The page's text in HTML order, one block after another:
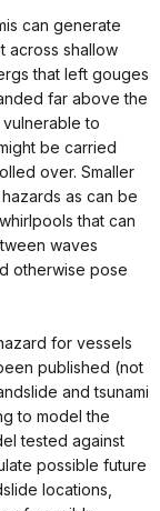
can generate
across shallow
that left gouges
far above the
to
be carried
over. Smaller
as can be
that can
waves
otherwise pose
for vessels
published (not
and tsunami
to model the
tested against
possible future
locations,